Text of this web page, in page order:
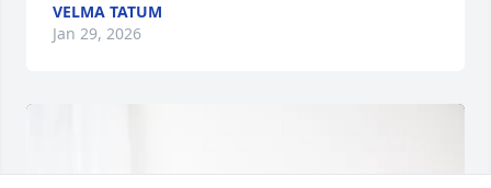
VELMA TATUM
Jan 29, 2026